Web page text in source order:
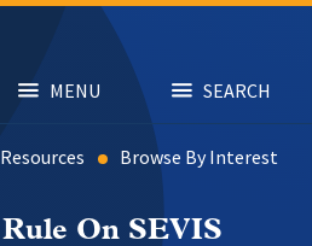
MENU SEARCH
Browse By Interest
On SEVIS